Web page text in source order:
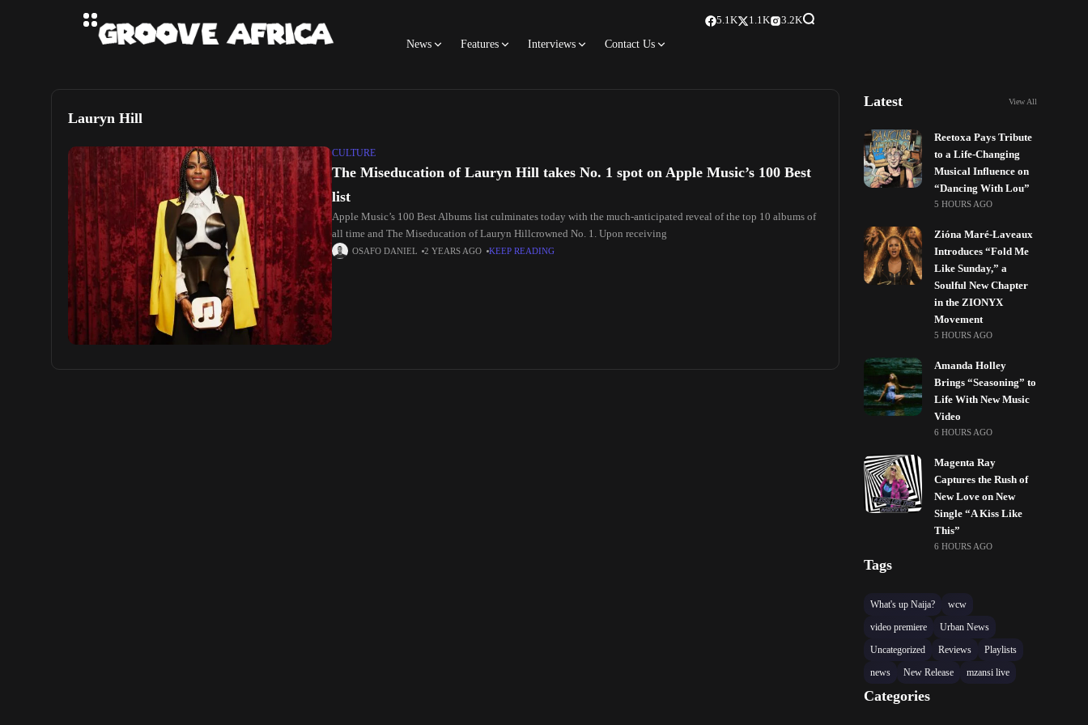
News Features Interviews Contact Us
5.1K 1.1K 3.2K
Lauryn Hill
CULTURE
The Miseducation of Lauryn Hill takes No. 1 spot on Apple Music’s 100 Best
list
Apple Music’s 100 Best Albums list culminates today with the much-anticipated reveal of the top 10 albums of
all time and The Miseducation of Lauryn Hillcrowned No. 1. Upon receiving
OSAFO DANIEL 2 YEARS AGO KEEP READING
Latest View All
Reetoxa Pays Tribute
to a Life-Changing
Musical Influence on
“Dancing With Lou”
5 HOURS AGO
Zióna Maré-Laveaux
Introduces “Fold Me
Like Sunday,” a
Soulful New Chapter
in the ZIONYX
Movement
5 HOURS AGO
Amanda Holley
Brings “Seasoning” to
Life With New Music
Video
6 HOURS AGO
Magenta Ray
Captures the Rush of
New Love on New
Single “A Kiss Like
This”
6 HOURS AGO
Tags
What's up Naija?
wcw
video premiere
Urban News
Uncategorized
Reviews
Playlists
news
New Release mzansi live
Categories